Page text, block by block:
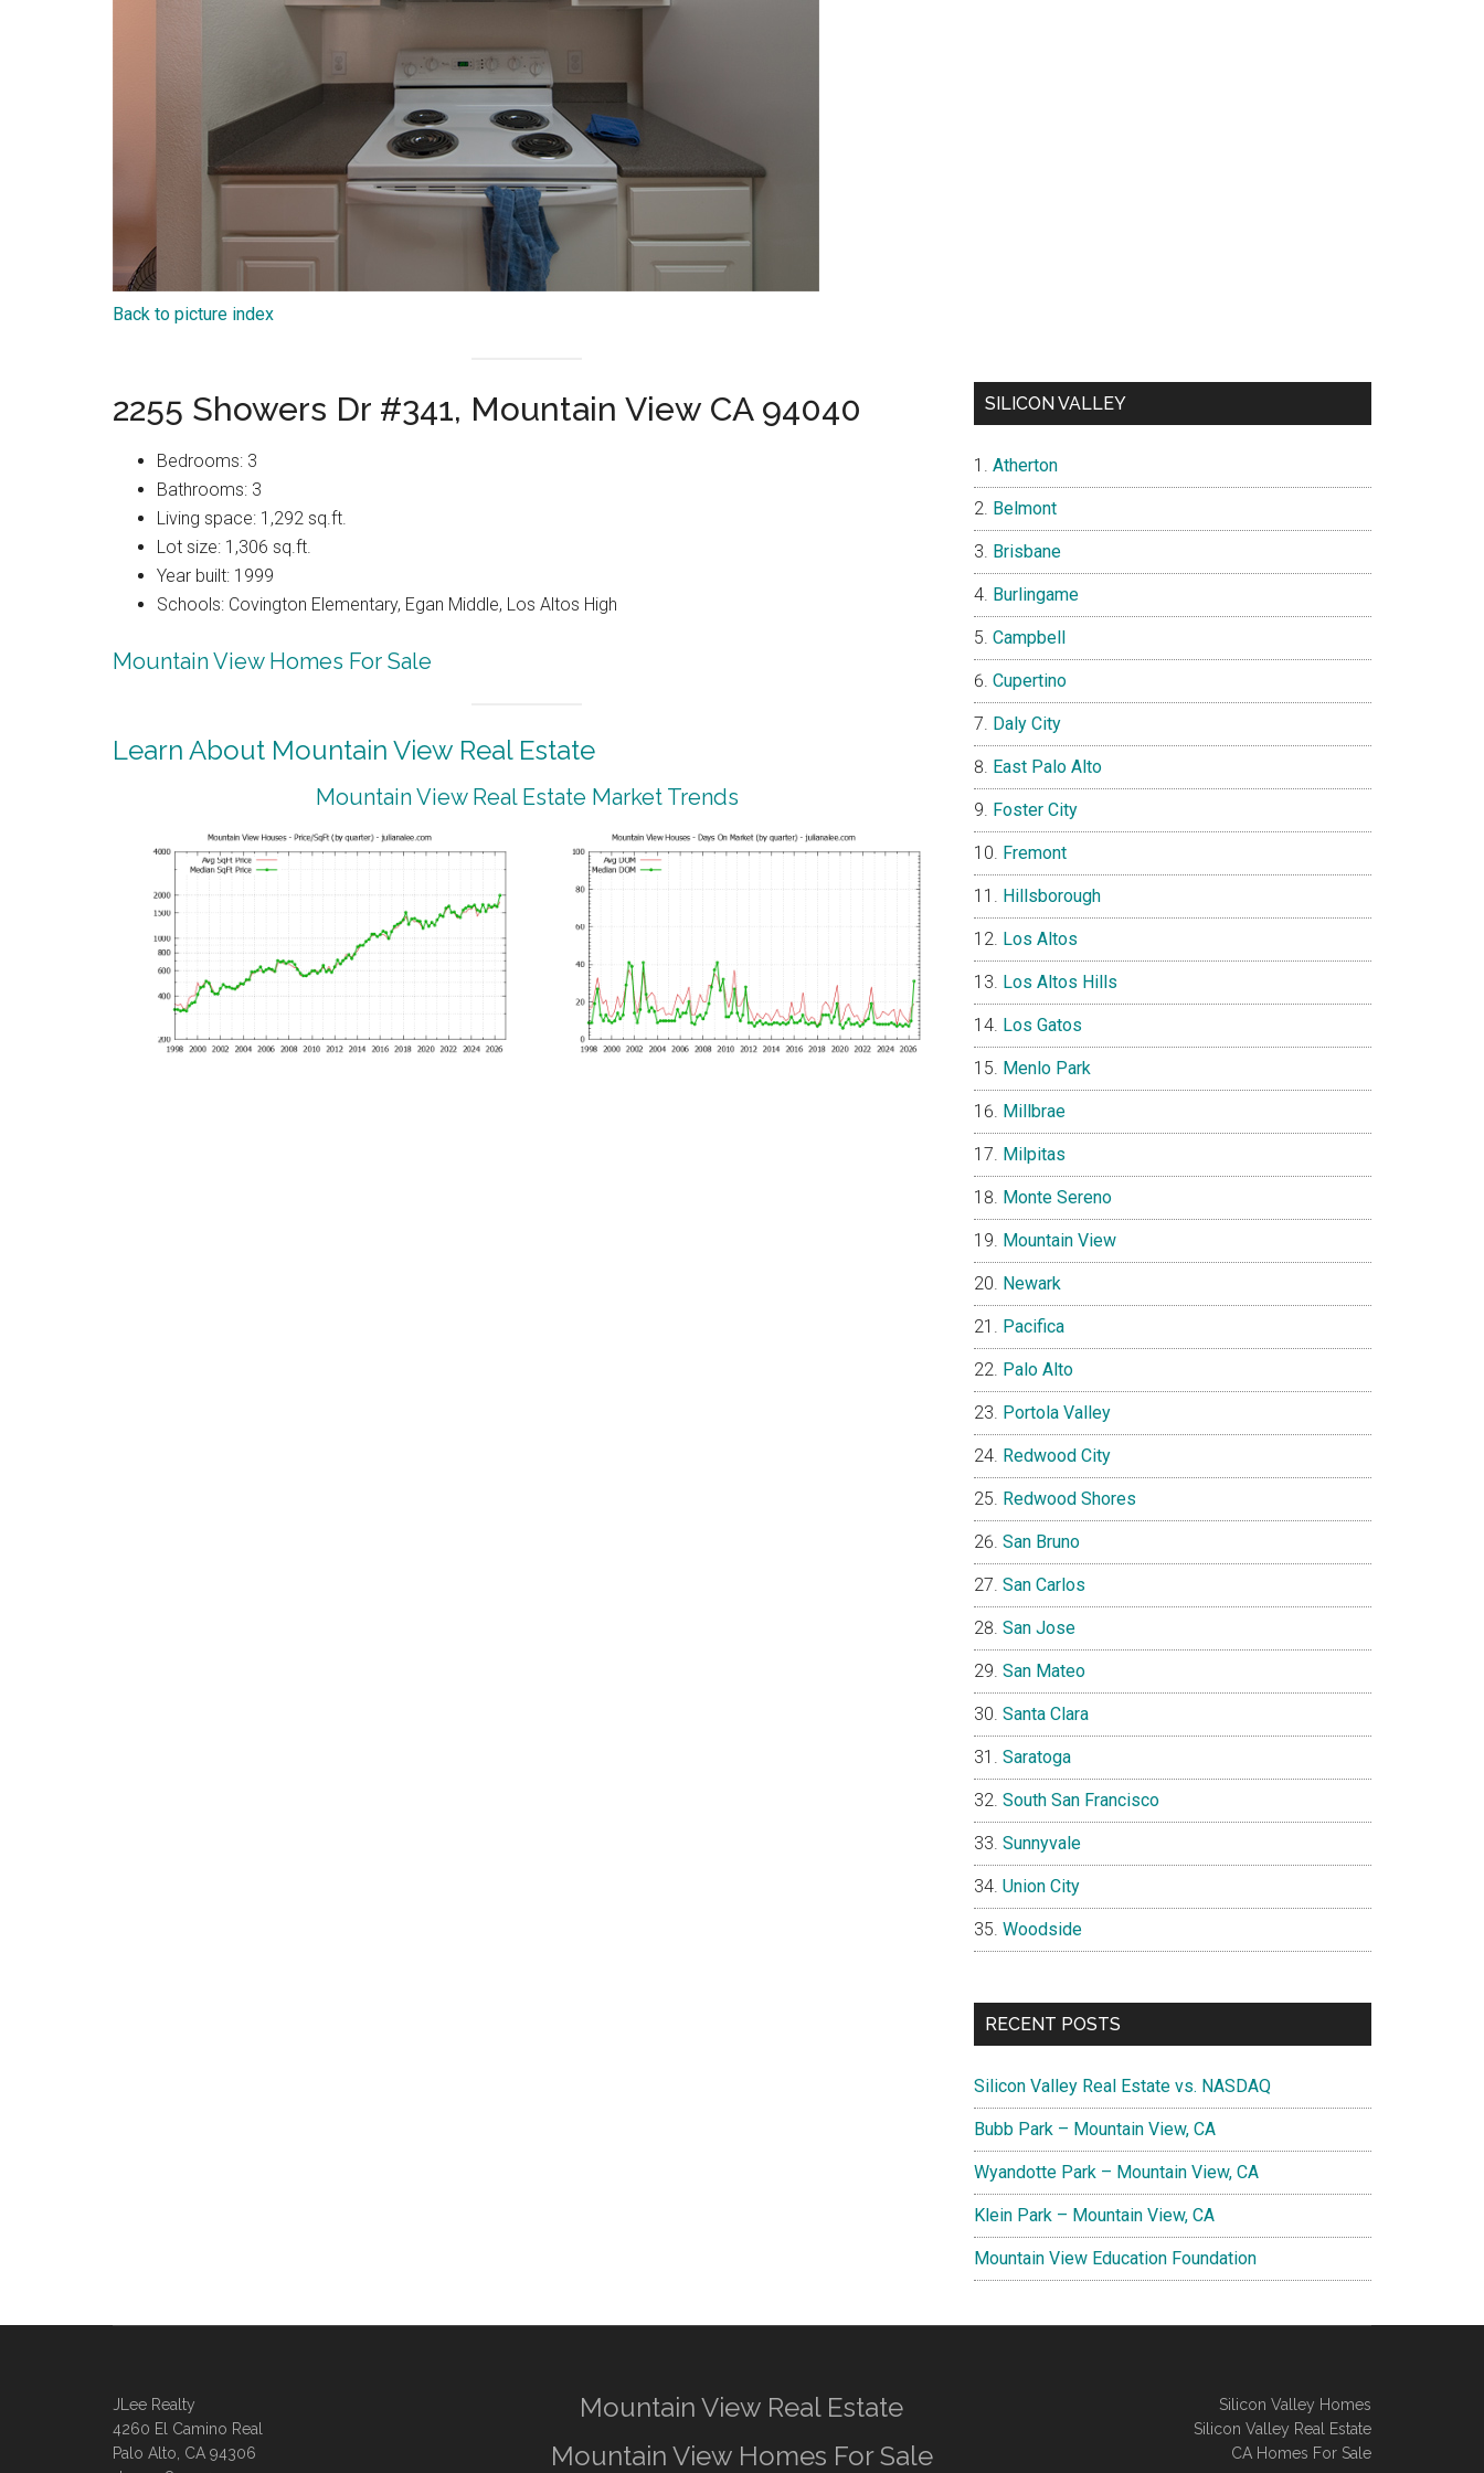
Back to picture index
2255 Showers Dr #341, Mountain View CA 94040
Bedrooms: 3
Bathrooms: 3
Living space: 1,292 sq.ft.
Lot size: 1,306 sq.ft.
Year built: 1999
Schools: Covington Elementary, Egan Middle, Los Altos High
Mountain View Homes For Sale
Learn About Mountain View Real Estate
Mountain View Real Estate Market Trends
SILICON VALLEY
Atherton
Belmont
Brisbane
Burlingame
Campbell
Cupertino
Daly City
East Palo Alto
Foster City
Fremont
Hillsborough
Los Altos
Los Altos Hills
Los Gatos
Menlo Park
Millbrae
Milpitas
Monte Sereno
Mountain View
Newark
Pacifica
Palo Alto
Portola Valley
Redwood City
Redwood Shores
San Bruno
San Carlos
San Jose
San Mateo
Santa Clara
Saratoga
South San Francisco
Sunnyvale
Union City
Woodside
RECENT POSTS
Silicon Valley Real Estate vs. NASDAQ
Bubb Park – Mountain View, CA
Wyandotte Park – Mountain View, CA
Klein Park – Mountain View, CA
Mountain View Education Foundation
JLee Realty
4260 El Camino Real
Palo Alto, CA 94306
Mountain View Real Estate
Mountain View Homes For Sale
Silicon Valley Homes
Silicon Valley Real Estate
CA Homes For Sale